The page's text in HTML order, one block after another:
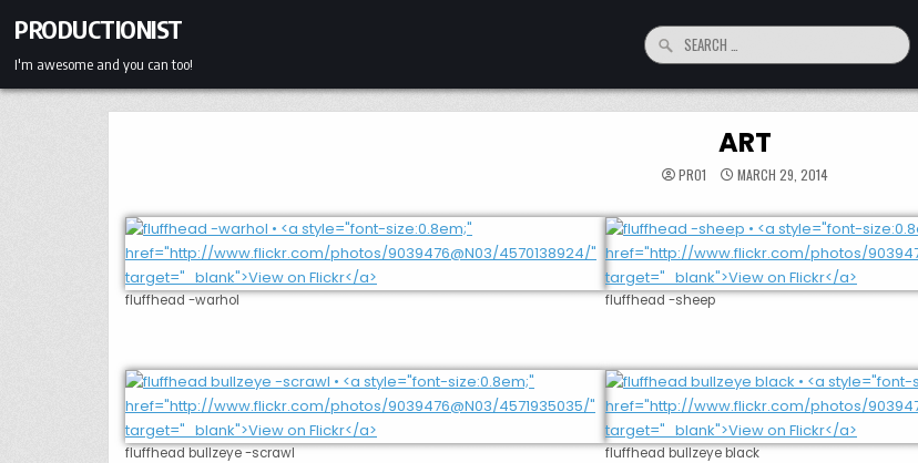
content
PRODUCTIONIST
I'm awesome and you can too!
Search
for:
ART
PRO1 MARCH 29, 2014
fluffhead -warhol fluffhead -sheep
fluffhead bullzeye -scrawl fluffhead bullzeye black